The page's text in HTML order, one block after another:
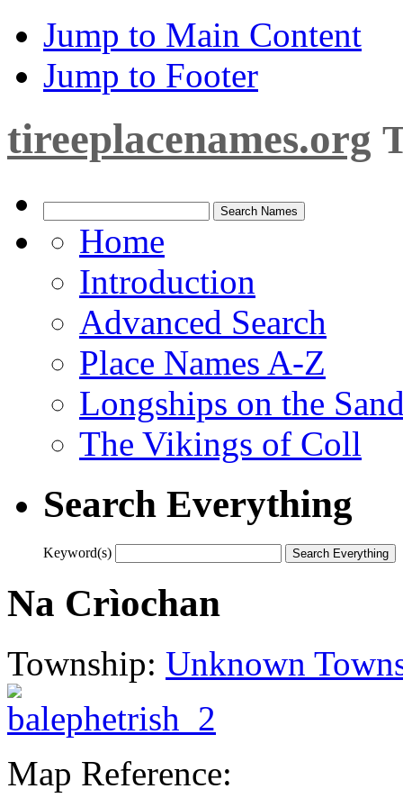
Jump to Main Content
Jump to Footer
tireeplacenames.org
Home
Introduction
Advanced Search
Place Names A-Z
Longships on the
The Vikings of Coll
Search Everything
Keyword(s)
Na Crìochan
Township: Unknown
Map Reference: